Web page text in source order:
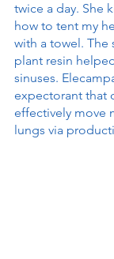
twice a day. She
how to tent my
with a towel. The
plant resin
sinuses.
expectorant that
effectively move
lungs via